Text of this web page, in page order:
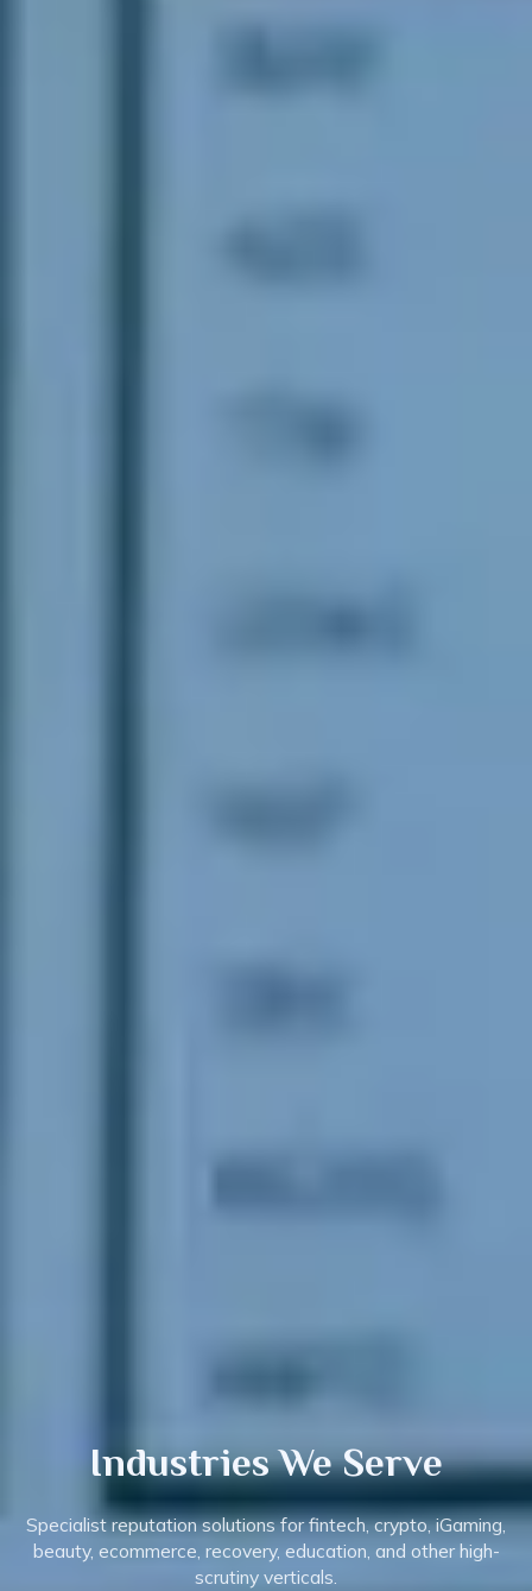
IndustriesWe Serve
Specialist reputation solutions for fintech, crypto, iGaming,
beauty, ecommerce, recovery, education, and other high-
scrutiny verticals.